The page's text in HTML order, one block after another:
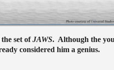
set ofJAWS. Although the
considered him a genius.